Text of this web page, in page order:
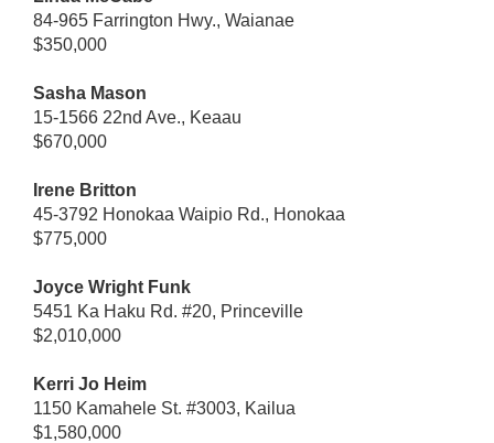
84-965 Farrington Hwy., Waianae
$350,000
Sasha Mason
15-1566 22nd Ave., Keaau
$670,000
Irene Britton
45-3792 Honokaa Waipio Rd., Honokaa
$775,000
Joyce Wright Funk
5451 Ka Haku Rd. #20, Princeville
$2,010,000
Kerri Jo Heim
1150 Kamahele St. #3003, Kailua
$1,580,000